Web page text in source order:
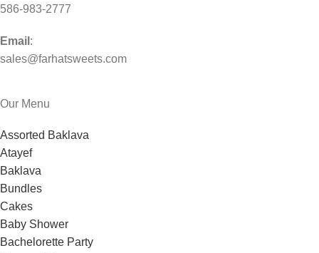
586-983-2777
Email :
sales@farhatsweets.com
Our Menu
Assorted Baklava
Atayef
Baklava
Bundles
Cakes
Baby Shower
Bachelorette Party